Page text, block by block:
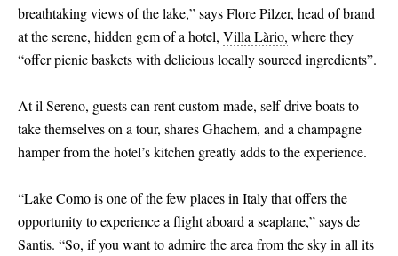
breathtaking views of the lake,” says Flore Pilzer, head of brand
at the serene, hidden gem of a hotel, Villa Làrio, where they
“offer picnic baskets with delicious locally sourced ingredients”.
At il Sereno, guests can rent custom-made, self-drive boats to
take themselves on a tour, shares Ghachem, and a champagne
hamper from the hotel’s kitchen greatly adds to the experience.
“Lake Como is one of the few places in Italy that offers the
opportunity to experience a flight aboard a seaplane,” says de
Santis. “So, if you want to admire the area from the sky in all its